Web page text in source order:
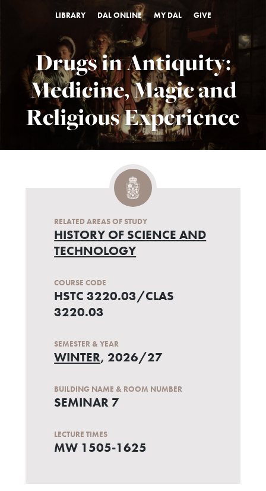
LIBRARY DAL ONLINE MY DAL GIVE
Drugs in Antiquity:
Medicine, Magic and
Religious Experience
RELATED AREAS OF STUDY
HISTORY OF SCIENCE AND
TECHNOLOGY
COURSE CODE
HSTC 3220.03/CLAS
3220.03
SEMESTER & YEAR
WINTER, 2026/27
BUILDING NAME & ROOM NUMBER
SEMINAR 7
LECTURE TIMES
MW 1505-1625